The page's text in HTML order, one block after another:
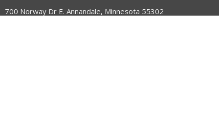
700 Norway Dr E. Annandale, Minnesota 55302